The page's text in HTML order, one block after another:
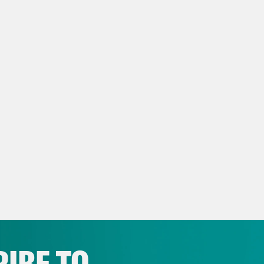
Hello and welcome back to Strict
Court and the legal culture that